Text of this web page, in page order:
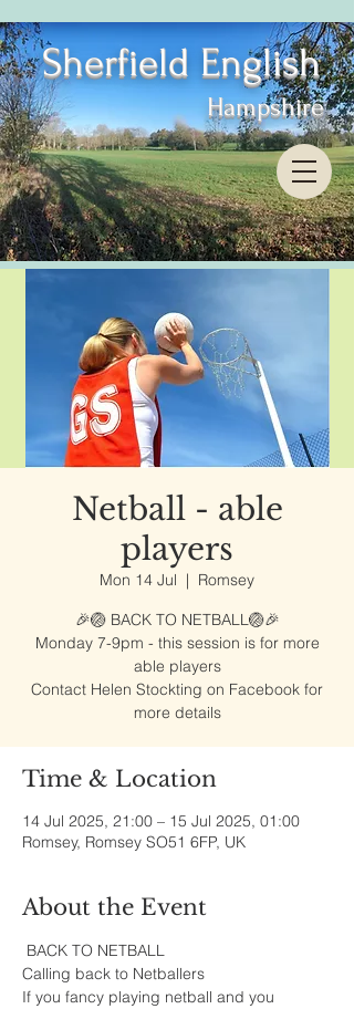
Sherfield English
Hampshire
Netball - able
players
Mon 14 Jul
  |
Romsey
🎉🏐 BACK TO NETBALL🏐🎉
Monday 7-9pm - this session is for more
able players
Contact Helen Stockting on Facebook for
more details
Time & Location
14 Jul 2025, 21:00 – 15 Jul 2025, 01:00
Romsey, Romsey SO51 6FP, UK
About the Event
BACK TO NETBALL
Calling back to Netballers
If you fancy playing netball and you